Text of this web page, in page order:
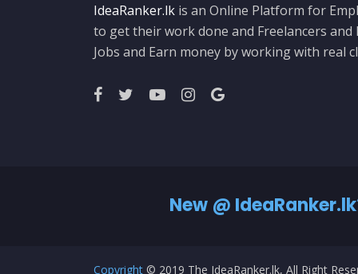
IdeaRanker.lk is an Online Platform for
to get their work done and Freelancers and
Jobs and Earn money by working with real
New @
Copyright © 2019 The IdeaRanker.lk, All Right